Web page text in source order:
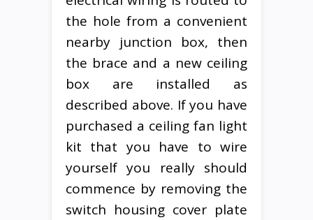
the hole from a convenient
nearby junction box, then
the brace and a new ceiling
box are installed as
described above. If you have
purchased a ceiling fan light
kit that you have to wire
yourself you really should
commence by removing the
switch housing cover plate